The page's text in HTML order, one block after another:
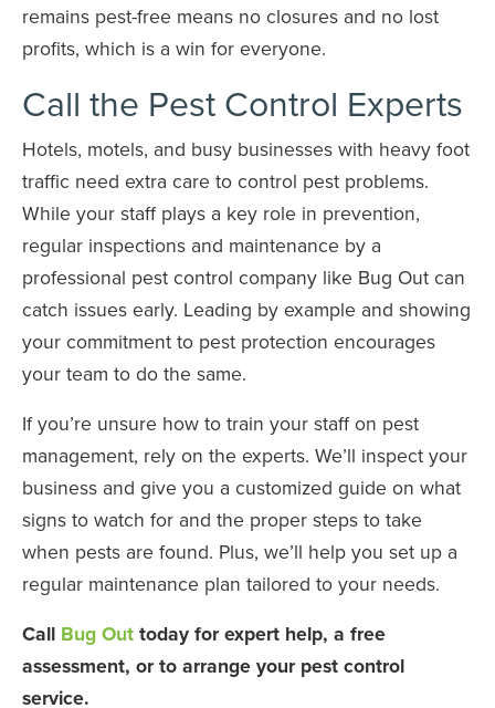
remains pest-free means no closures and no lost
profits, which is a win for everyone.
Call the Pest Control Experts
Hotels, motels, and busy businesses with heavy foot
traffic need extra care to control pest problems.
While your staff plays a key role in prevention,
regular inspections and maintenance by a
professional pest control company like Bug Out can
catch issues early. Leading by example and showing
your commitment to pest protection encourages
your team to do the same.
If you’re unsure how to train your staff on pest
management, rely on the experts. We’ll inspect your
business and give you a customized guide on what
signs to watch for and the proper steps to take
when pests are found. Plus, we’ll help you set up a
regular maintenance plan tailored to your needs.
Call Bug Out today for expert help, a free
assessment, or to arrange your pest control
service.